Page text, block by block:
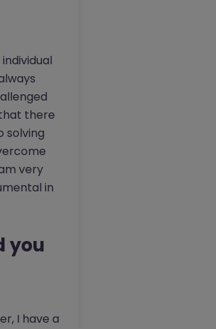
there
solving
very
in
you
I have a